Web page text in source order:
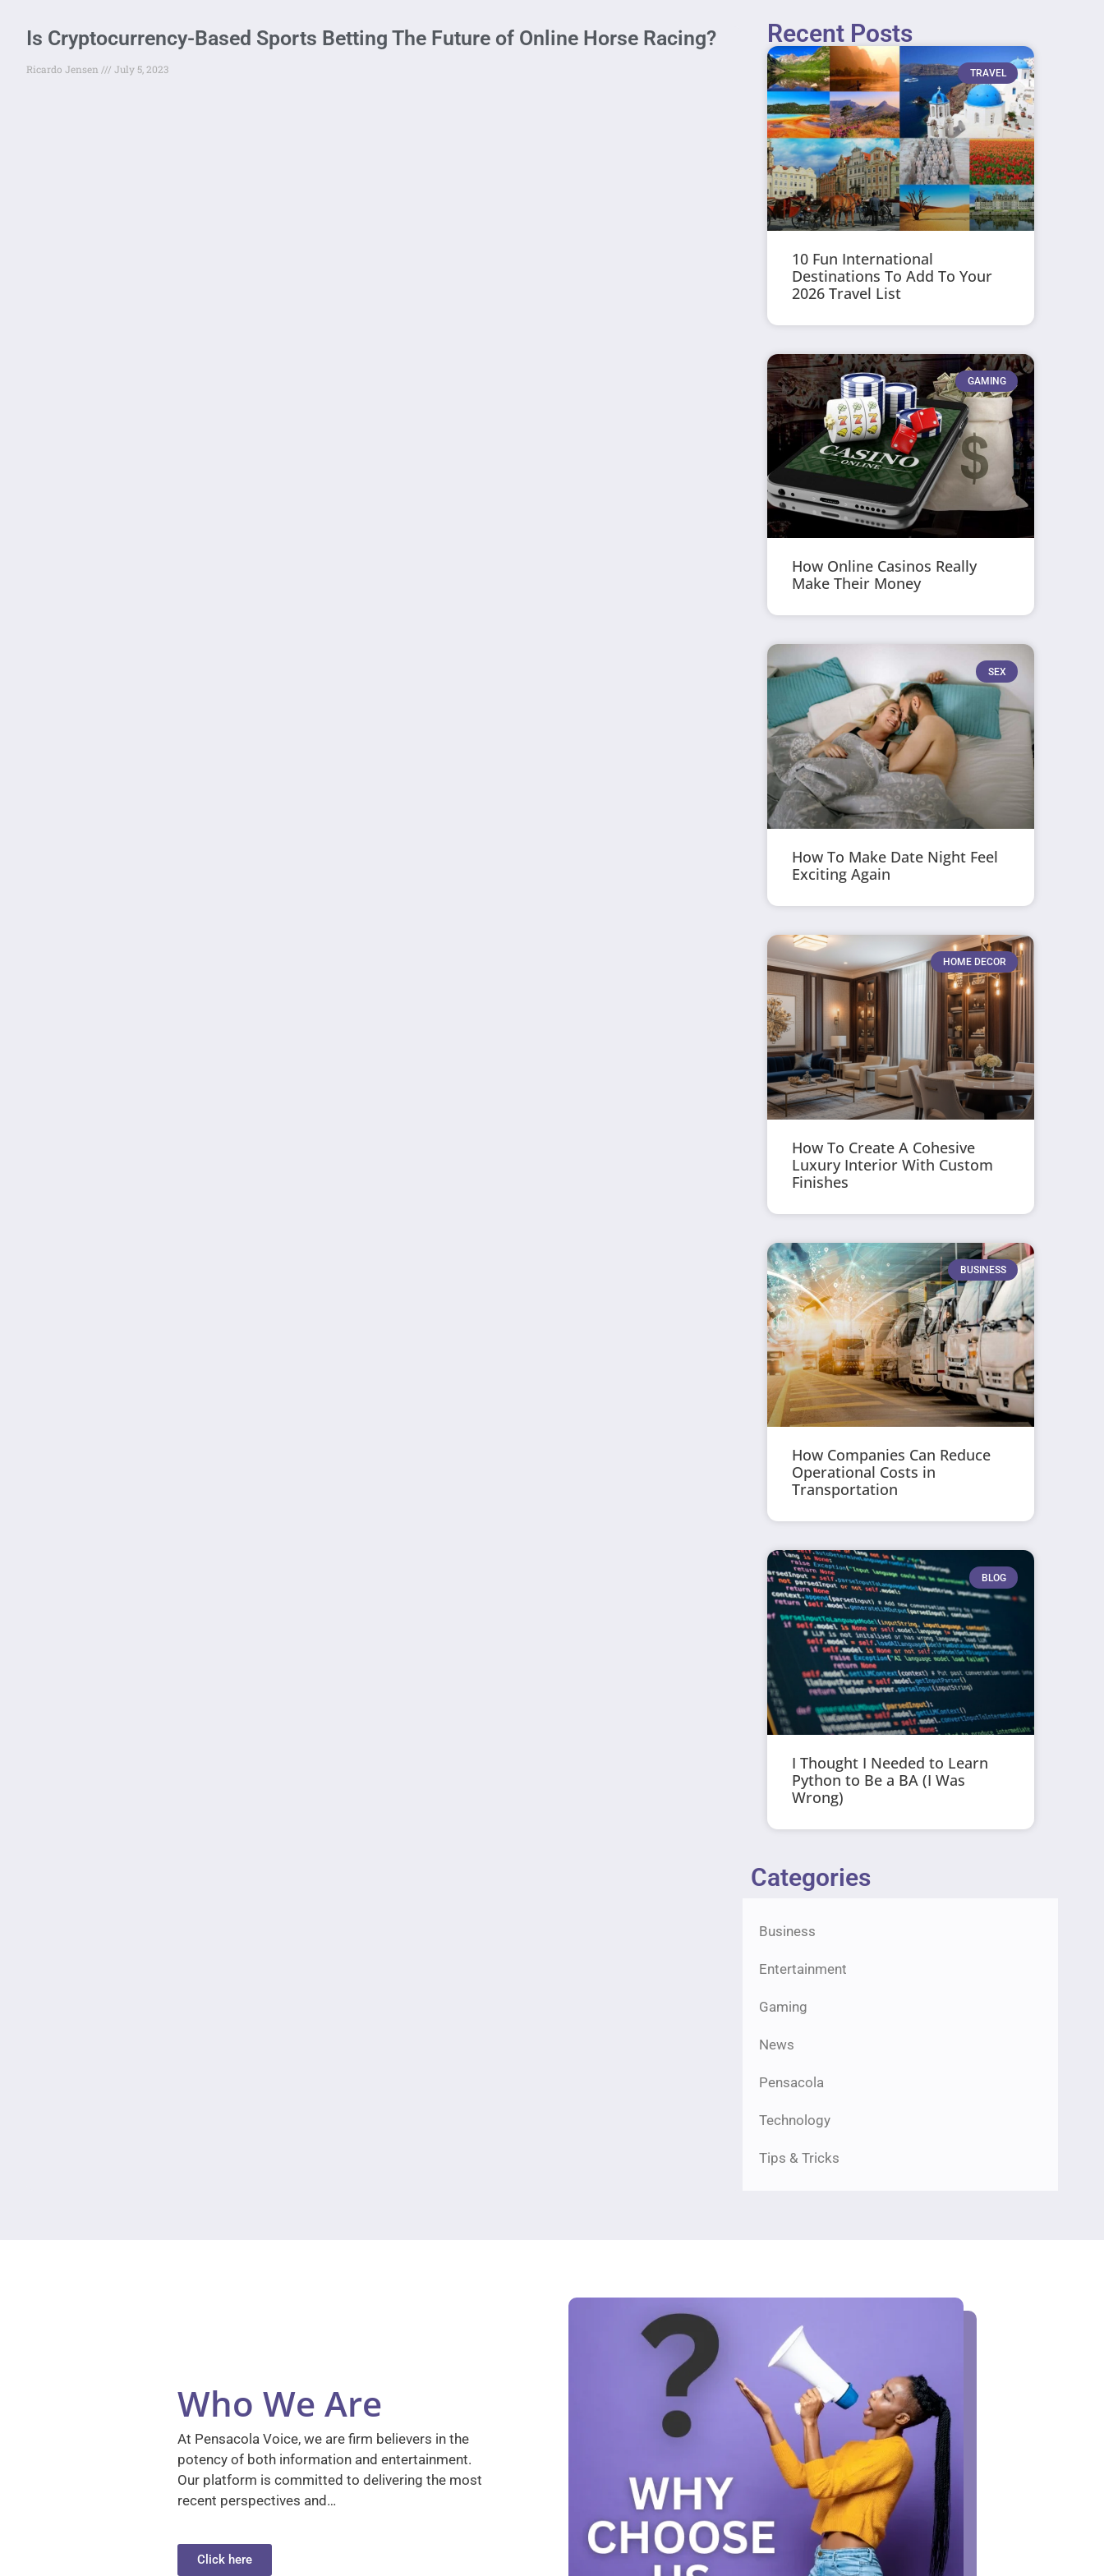
Is Cryptocurrency-Based Sports Betting The Future of Online Horse Racing?
Ricardo Jensen July 5, 2023
Recent Posts
TRAVEL
10 Fun International
Destinations To Add To Your
2026 Travel List
GAMING
How Online Casinos Really
Make Their Money
SEX
How To Make Date Night Feel
Exciting Again
HOME DECOR
How To Create A Cohesive
Luxury Interior With Custom
Finishes
BUSINESS
How Companies Can Reduce
Operational Costs in
Transportation
BLOG
I Thought I Needed to Learn
Python to Be a BA (I Was
Wrong)
Categories
Business
Entertainment
Gaming
News
Pensacola
Technology
Tips & Tricks
Who We Are
At Pensacola Voice, we are firm believers in the
potency of both information and entertainment.
Our platform is committed to delivering the most
recent perspectives and…
Click here